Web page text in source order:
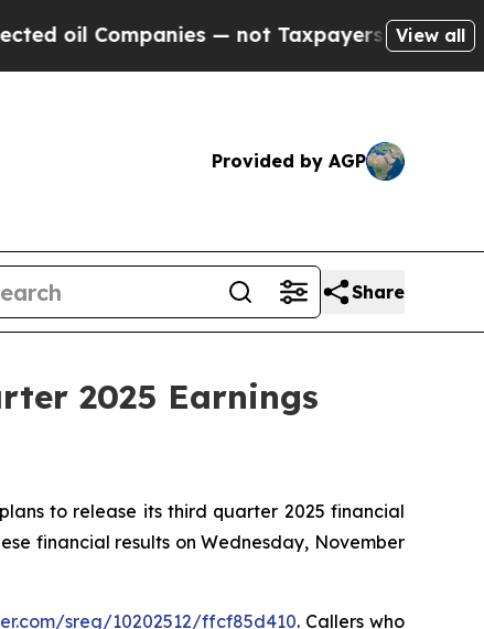
Companies — not Taxpayers — the Chance
View all
Provided by AGP
Share
2025 Earnings
plans to release its third quarter 2025 financial
financial results on Wednesday, November
sreg/10202512/ffcf85d410. Callers who